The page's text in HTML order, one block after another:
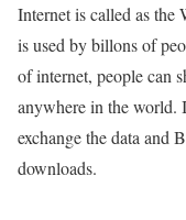
Internet is called as
is used by billons of
of internet, people can
anywhere in the world.
exchange the data and
downloads.